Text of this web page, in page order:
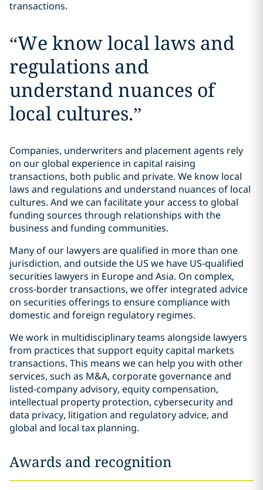
transactions.
“We know local laws and
regulations and
understand nuances of
local cultures.”
Companies, underwriters and placement agents rely
on our global experience in capital raising
transactions, both public and private. We know local
laws and regulations and understand nuances of local
cultures. And we can facilitate your access to global
funding sources through relationships with the
business and funding communities.
Many of our lawyers are qualified in more than one
jurisdiction, and outside the US we have US-qualified
securities lawyers in Europe and Asia. On complex,
cross-border transactions, we offer integrated advice
on securities offerings to ensure compliance with
domestic and foreign regulatory regimes.
We work in multidisciplinary teams alongside lawyers
from practices that support equity capital markets
transactions. This means we can help you with other
services, such as M&A, corporate governance and
listed-company advisory, equity compensation,
intellectual property protection, cybersecurity and
data privacy, litigation and regulatory advice, and
global and local tax planning.
Awards and recognition